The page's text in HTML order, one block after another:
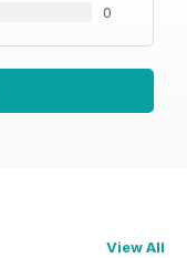
0
View All